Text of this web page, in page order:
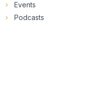
Events
Podcasts